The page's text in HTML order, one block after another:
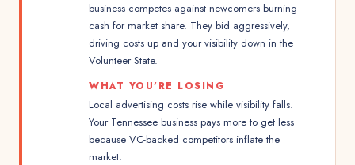
business competes against newcomers burning
cash for market share. They bid aggressively,
driving costs up and your visibility down in the
Volunteer State.
WHAT YOU'RE LOSING
Local advertising costs rise while visibility falls.
Your Tennessee business pays more to get less
because VC-backed competitors inflate the
market.